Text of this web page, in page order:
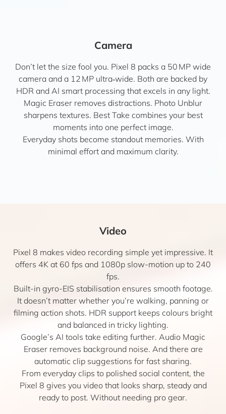
Camera
Don’t let the size fool you. Pixel 8 packs a 50 MP wide
camera and a 12 MP ultra‑wide. Both are backed by
HDR and AI smart processing that excels in any light.
Magic Eraser removes distractions. Photo Unblur
sharpens textures. Best Take combines your best
moments into one perfect image.
Everyday shots become standout memories. With
minimal effort and maximum clarity.
Video
Pixel 8 makes video recording simple yet impressive. It
offers 4K at 60 fps and 1080p slow-motion up to 240
fps.
Built-in gyro-EIS stabilisation ensures smooth footage.
It doesn’t matter whether you’re walking, panning or
filming action shots. HDR support keeps colours bright
and balanced in tricky lighting.
Google’s AI tools take editing further. Audio Magic
Eraser removes background noise. And there are
automatic clip suggestions for fast sharing.
From everyday clips to polished social content, the
Pixel 8 gives you video that looks sharp, steady and
ready to post. Without needing pro gear.